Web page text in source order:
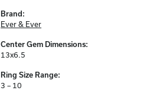
Brand:
Ever & Ever
Center Gem Dimensions:
13x6.5
Ring Size Range:
3 – 10